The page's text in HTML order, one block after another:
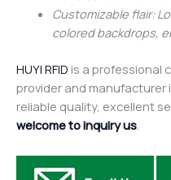
Customizable flair:
colored backdrops,
HUYI RFID is a professional
provider and manufacturer
reliable quality, excellent
welcome to inquiry us.